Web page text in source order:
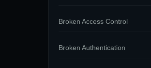
Broken Access Control
Broken Authentication